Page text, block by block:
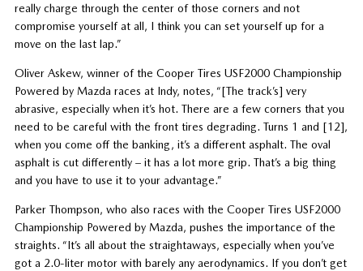
really charge through the center of those corners and not
compromise yourself at all, I think you can set yourself up for a
move on the last lap.”
Oliver Askew, winner of the Cooper Tires USF2000 Championship
Powered by Mazda races at Indy, notes, “[The track’s] very
abrasive, especially when it’s hot. There are a few corners that you
need to be careful with the front tires degrading. Turns 1 and [12],
when you come off the banking, it’s a different asphalt. The oval
asphalt is cut differently – it has a lot more grip. That’s a big thing
and you have to use it to your advantage.”
Parker Thompson, who also races with the Cooper Tires USF2000
Championship Powered by Mazda, pushes the importance of the
straights. “It’s all about the straightaways, especially when you’ve
got a 2.0-liter motor with barely any aerodynamics. If you don’t get